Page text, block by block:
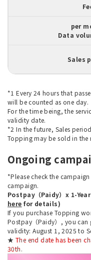
per
Data
Sales
*1 Every 24 hours that
will be counted as one day.
For the time being, the
validity date.
*2 In the future, Sales
Topping may be sold in the
Ongoing
*Please check the
campaign.
Postpay（Paidy）x 1-
here for details)
If you purchase Topping
Postpay（Paidy）, you
validity: August 1, 2025 to
★ The end date has been
30th.